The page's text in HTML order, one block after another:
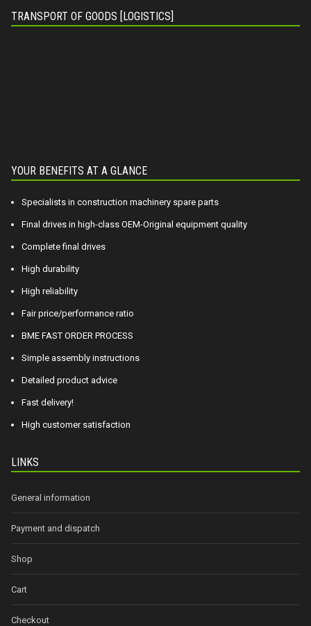
TRANSPORT OF GOODS [LOGISTICS]
YOUR BENEFITS AT A GLANCE
Specialists in construction machinery spare parts
Final drives in high-class OEM-Original equipment quality
Complete final drives
High durability
High reliability
Fair price/performance ratio
BME FAST ORDER PROCESS
Simple assembly instructions
Detailed product advice
Fast delivery!
High customer satisfaction
LINKS
General information
Payment and dispatch
Shop
Cart
Checkout